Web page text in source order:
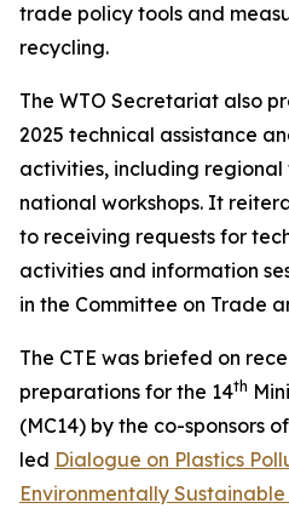
trade policy tools and
recycling.
The WTO Secretariat also
2025 technical assistance
activities, including
national workshops. It
to receiving requests for
activities and information
in the Committee on Trade
The CTE was briefed on
preparations for the 14th
(MC14) by the co-sponsors
led Dialogue on Plastics
Environmentally